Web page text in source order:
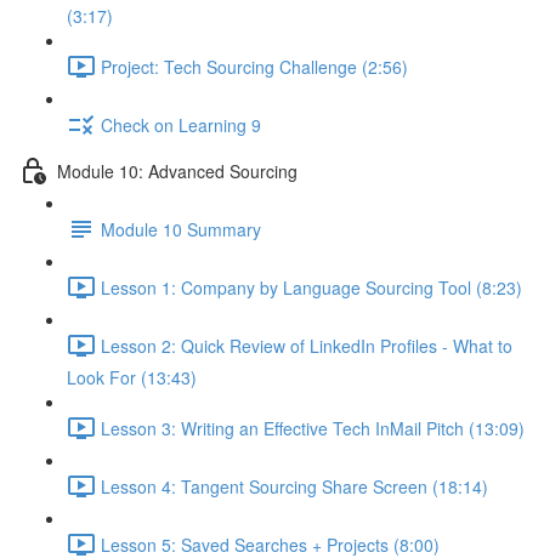
(3:17)
Project: Tech Sourcing Challenge (2:56)
Check on Learning 9
Module 10: Advanced Sourcing
Module 10 Summary
Lesson 1: Company by Language Sourcing Tool (8:23)
Lesson 2: Quick Review of LinkedIn Profiles - What to
Look For (13:43)
Lesson 3: Writing an Effective Tech InMail Pitch (13:09)
Lesson 4: Tangent Sourcing Share Screen (18:14)
Lesson 5: Saved Searches + Projects (8:00)